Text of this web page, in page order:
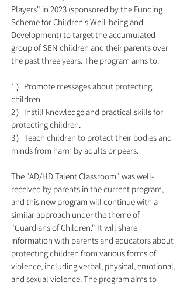
Players" in 2023 (sponsored by the Funding
Scheme for Children's Well-being and
Development) to target the accumulated
group of SEN children and their parents over
the past three years. The program aims to:
1）Promote messages about protecting
children.
2）Instill knowledge and practical skills for
protecting children.
3）Teach children to protect their bodies and
minds from harm by adults or peers.
The "AD/HD Talent Classroom" was well-
received by parents in the current program,
and this new program will continue with a
similar approach under the theme of
"Guardians of Children." It will share
information with parents and educators about
protecting children from various forms of
violence, including verbal, physical, emotional,
and sexual violence. The program aims to